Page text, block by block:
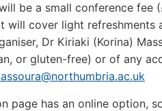
be a small conference fee
will cover light refreshments
Dr Kiriaki (Korina)
or gluten-free) or of any
page has an online option,